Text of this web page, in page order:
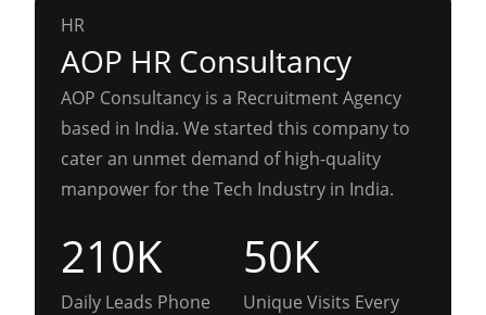
HR
AOP HR Consultancy
AOP Consultancy is a Recruitment Agency
based in India. We started this company to
cater an unmet demand of high-quality
manpower for the Tech Industry in India.
210K
Daily Leads Phone
50K
Unique Visits Every